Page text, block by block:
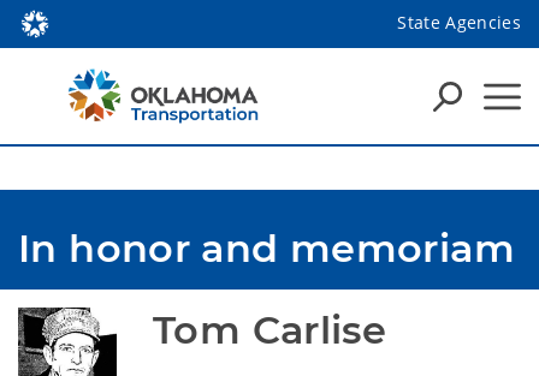
State Agencies
In honor and memoriam
Tom Carlise